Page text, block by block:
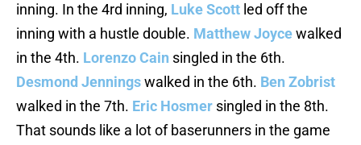
inning. In the 4rd inning, Luke Scott led off the
inning with a hustle double. Matthew Joycewalked
in the 4th. Lorenzo Cain singled in the 6th.
Desmond Jenningswalked in the 6th. Ben Zobrist
walked in the 7th. Eric Hosmer singled in the 8th.
That sounds like a lot of baserunners in the game